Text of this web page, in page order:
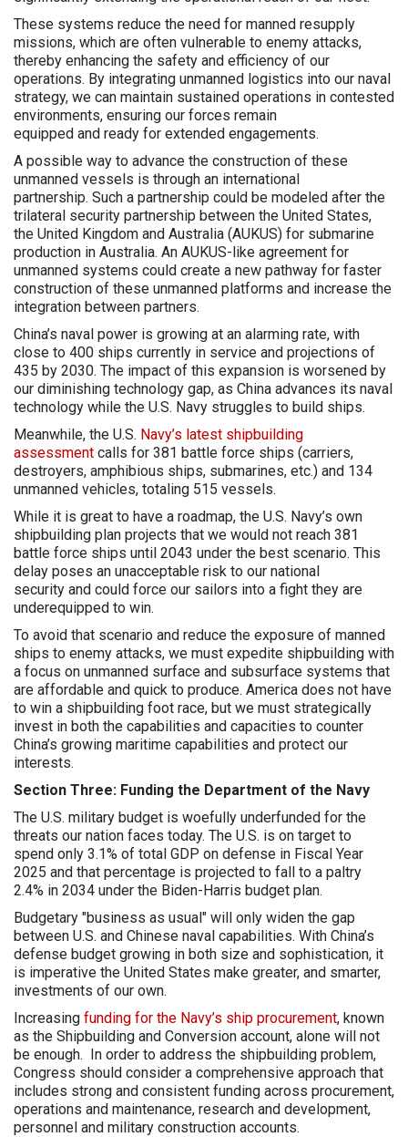
These systems reduce the need for manned resupply
missions, which are often vulnerable to enemy attacks,
thereby enhancing the safety and efficiency of our
operations. By integrating unmanned logistics into our naval
strategy, we can maintain sustained operations in contested
environments, ensuring our forces remain
equipped and ready for extended engagements.
A possible way to advance the construction of these
unmanned vessels is through an international
partnership. Such a partnership could be modeled after the
trilateral security partnership between the United States,
the United Kingdom and Australia (AUKUS) for submarine
production in Australia. An AUKUS-like agreement for
unmanned systems could create a new pathway for faster
construction of these unmanned platforms and increase the
integration between partners.
China’s naval power is growing at an alarming rate, with
close to 400 ships currently in service and projections of
435 by 2030. The impact of this expansion is worsened by
our diminishing technology gap, as China advances its naval
technology while the U.S. Navy struggles to build ships.
Meanwhile, the U.S. Navy’s latest shipbuilding
assessment calls for 381 battle force ships (carriers,
destroyers, amphibious ships, submarines, etc.) and 134
unmanned vehicles, totaling 515 vessels.
While it is great to have a roadmap, the U.S. Navy’s own
shipbuilding plan projects that we would not reach 381
battle force ships until 2043 under the best scenario. This
delay poses an unacceptable risk to our national
security and could force our sailors into a fight they are
underequipped to win.
To avoid that scenario and reduce the exposure of manned
ships to enemy attacks, we must expedite shipbuilding with
a focus on unmanned surface and subsurface systems that
are affordable and quick to produce. America does not have
to win a shipbuilding foot race, but we must strategically
invest in both the capabilities and capacities to counter
China’s growing maritime capabilities and protect our
interests.
Section Three: Funding the Department of the Navy
The U.S. military budget is woefully underfunded for the
threats our nation faces today. The U.S. is on target to
spend only 3.1% of total GDP on defense in Fiscal Year
2025 and that percentage is projected to fall to a paltry
2.4% in 2034 under the Biden-Harris budget plan.
Budgetary "business as usual" will only widen the gap
between U.S. and Chinese naval capabilities. With China’s
defense budget growing in both size and sophistication, it
is imperative the United States make greater, and smarter,
investments of our own.
Increasing funding for the Navy’s ship procurement, known
as the Shipbuilding and Conversion account, alone will not
be enough. In order to address the shipbuilding problem,
Congress should consider a comprehensive approach that
includes strong and consistent funding across procurement,
operations and maintenance, research and development,
personnel and military construction accounts.